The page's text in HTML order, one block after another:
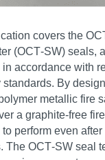
covers the
(OCT‑SW) seals,
accordance with
By
metallic fire
a graphite‑free
perform even
The OCT‑SW seal